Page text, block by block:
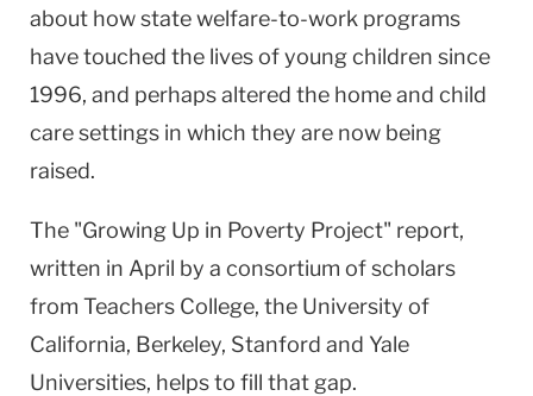
about how state welfare-to-work programs
have touched the lives of young children since
1996, and perhaps altered the home and child
care settings in which they are now being
raised.
The "Growing Up in Poverty Project" report,
written in April by a consortium of scholars
from Teachers College, the University of
California, Berkeley, Stanford and Yale
Universities, helps to fill that gap.